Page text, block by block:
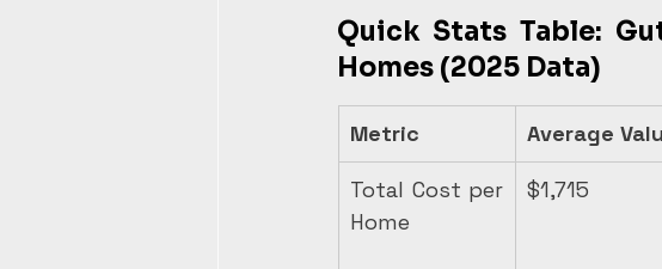
Quick Stats Table:
Homes (2025 Data)
Metric Average
Total Cost per
Home
$1,715